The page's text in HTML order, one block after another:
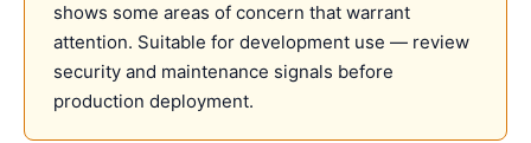
shows some areas of concern that warrant
attention. Suitable for development use — review
security and maintenance signals before
production deployment.